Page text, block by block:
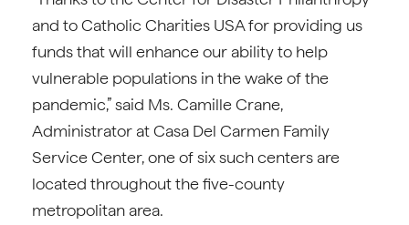
and to Catholic Charities USA for providing us
funds that will enhance our ability to help
vulnerable populations in the wake of the
pandemic,” said Ms. Camille Crane,
Administrator at Casa Del Carmen Family
Service Center, one of six such centers are
located throughout the five-county
metropolitan area.